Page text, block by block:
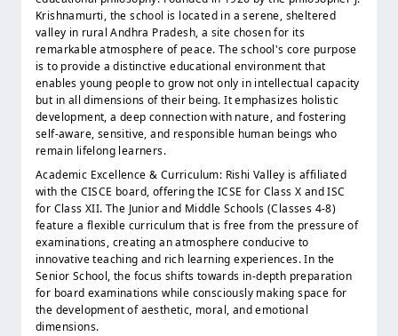
Krishnamurti, the school is located in a serene, sheltered
valley in rural Andhra Pradesh, a site chosen for its
remarkable atmosphere of peace. The school's core purpose
is to provide a distinctive educational environment that
enables young people to grow not only in intellectual capacity
but in all dimensions of their being. It emphasizes holistic
development, a deep connection with nature, and fostering
self-aware, sensitive, and responsible human beings who
remain lifelong learners.
Academic Excellence & Curriculum: Rishi Valley is affiliated
with the CISCE board, offering the ICSE for Class X and ISC
for Class XII. The Junior and Middle Schools (Classes 4-8)
feature a flexible curriculum that is free from the pressure of
examinations, creating an atmosphere conducive to
innovative teaching and rich learning experiences. In the
Senior School, the focus shifts towards in-depth preparation
for board examinations while consciously making space for
the development of aesthetic, moral, and emotional
dimensions.